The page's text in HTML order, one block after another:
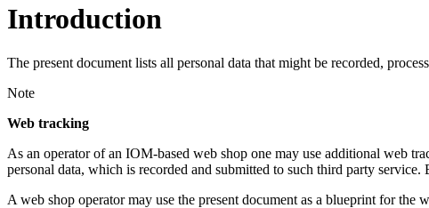
Introduction
The present document lists all personal data that might be recorded,
Note
Web tracking
As an operator of an IOM-based web shop one may use additional web
personal data, which is recorded and submitted to such third party
A web shop operator may use the present document as a blueprint for the